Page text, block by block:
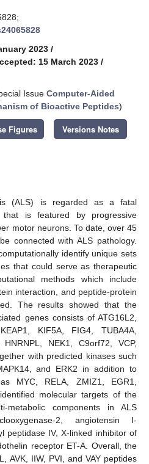
2023 /
15 March 2023 /
Issue Computer-Aided
of Bioactive Peptides)
Figures Versions Notes
(ALS) is regarded as a fatal
that is featured by progressive
motor neurons. To date, over 45
connected with ALS pathology.
identify unique sets
that could serve as therapeutic
methods which include
interaction, and peptide-protein
The results showed that the
genes consists of ATG16L2,
KIF5A, FIG4, TUBA4A,
NEK1, C9orf72, VCP,
with predicted kinases such
and ERK2 in addition to
MYC, RELA, ZMIZ1, EGR1,
molecular targets of the
metabolic components in ALS
2, angiotensin I-
peptidase IV, X-linked inhibitor of
receptor ET-A. Overall, the
AVK, IIW, PVI, and VAY peptides